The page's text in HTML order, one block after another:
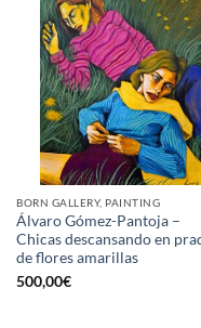
BORN GALLERY, PAINTING
Álvaro Gómez-Pantoja –
Chicas descansando en
de flores amarillas
500,00€